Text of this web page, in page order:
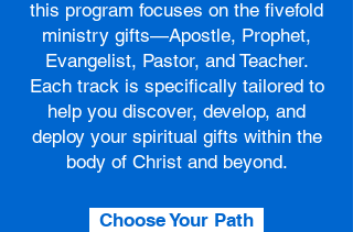
this program focuses on the fivefold
ministry gifts—Apostle, Prophet,
Evangelist, Pastor, and Teacher.
Each track is specifically tailored to
help you discover, develop, and
deploy your spiritual gifts within the
body of Christ and beyond.
Choose Your Path